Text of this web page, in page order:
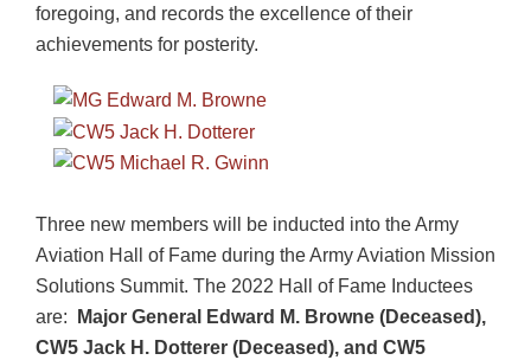
foregoing, and records the excellence of their
achievements for posterity.
Three new members will be inducted into the Army
Aviation Hall of Fame during the Army Aviation Mission
Solutions Summit. The 2022 Hall of Fame Inductees
are:
Major General Edward M. Browne (Deceased),
CW5 Jack H. Dotterer (Deceased), and CW5